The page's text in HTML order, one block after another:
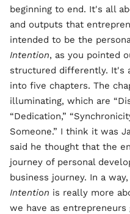
beginning to end. It's all
and outputs that
intended to be the
Intention, as you pointed
structured differently. It's
into five chapters. The
illuminating, which are
“Dedication,”
Someone.” I think it was
said he thought that the
journey of personal
business journey. In a
Intention is really more
we have as